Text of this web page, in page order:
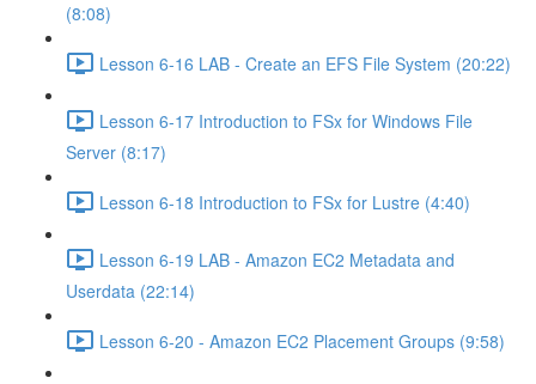
(8:08)
Lesson 6-16 LAB - Create an EFS File System (20:22)
Lesson 6-17 Introduction to FSx for Windows File
Server (8:17)
Lesson 6-18 Introduction to FSx for Lustre (4:40)
Lesson 6-19 LAB - Amazon EC2 Metadata and
Userdata (22:14)
Lesson 6-20 - Amazon EC2 Placement Groups (9:58)